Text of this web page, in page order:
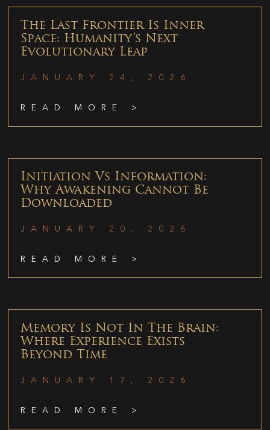
The Last Frontier Is Inner
Space: Humanity’s Next
Evolutionary Leap
JANUARY 24, 2026
READ MORE >
Initiation Vs Information:
Why Awakening Cannot Be
Downloaded
JANUARY 20, 2026
READ MORE >
Memory Is Not In The Brain:
Where Experience Exists
Beyond Time
JANUARY 17, 2026
READ MORE >